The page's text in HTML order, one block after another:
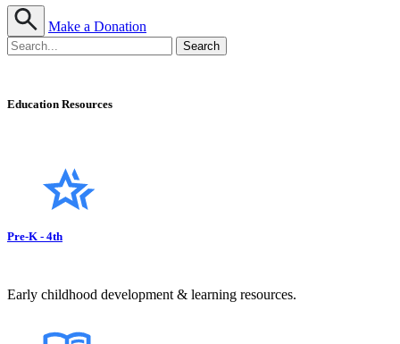
Make a Donation
Education Resources
Pre-K - 4th
Early childhood development & learning resources.